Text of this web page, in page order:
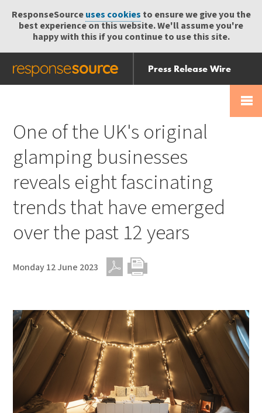
ResponseSourceuses cookies to ensure we give you the
best experience on this website. We'll assume you're
happy with this if you continue to use this site.
Press Release Wire
Send
Help Centre
One of the UK's original
glamping businesses
reveals eight fascinating
trends that have emerged
over the past 12 years
Monday 12 June 2023